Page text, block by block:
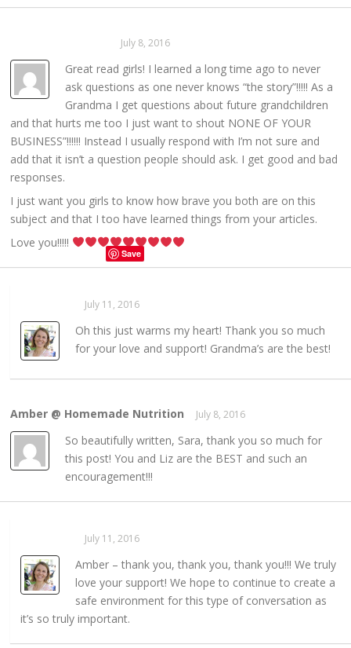
July 8, 2016
Great read girls! I learned a long time ago to never
ask questions as one never knows “the story”!!!!! As a
Grandma I get questions about future grandchildren
and that hurts me too I just want to shout NONE OF YOUR
BUSINESS”!!!!!! Instead I usually respond with I’m not sure and
add that it isn’t a question people should ask. I get good and bad
responses.
I just want you girls to know how brave you both are on this
subject and that I too have learned things from your articles.
Love you!!!!!
July 11, 2016
Oh this just warms my heart! Thank you so much
for your love and support! Grandma’s are the best!
Amber @ Homemade Nutrition July 8, 2016
So beautifully written, Sara, thank you so much for
this post! You and Liz are the BEST and such an
encouragement!!!
July 11, 2016
Amber – thank you, thank you, thank you!!! We truly
love your support! We hope to continue to create a
safe environment for this type of conversation as
it’s so truly important.
Save